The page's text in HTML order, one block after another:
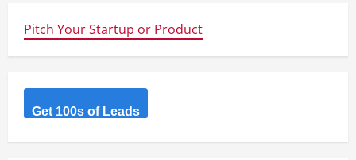
e
R
e
a
Pitch Your Startup or Product
Get 100s of Leads